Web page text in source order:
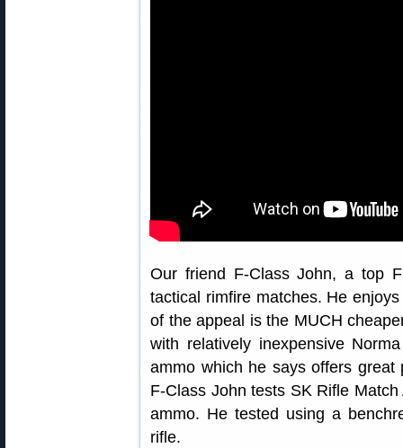
Our friend F-Class John, a top
tactical rimfire matches. He
of the appeal is the MUCH
with relatively inexpensive
ammo which he says offers
F-Class John tests SK Rifle
ammo. He tested using a
rifle.